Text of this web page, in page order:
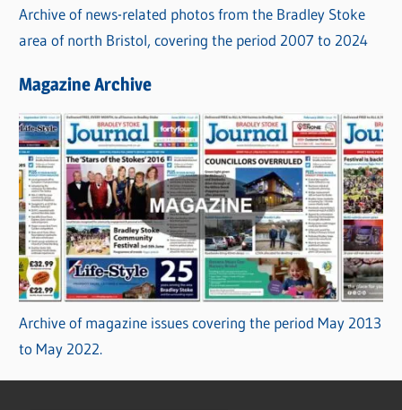
Archive of news-related photos from the Bradley Stoke
area of north Bristol, covering the period 2007 to 2024
Magazine Archive
Archive of magazine issues covering the period May 2013
to May 2022.